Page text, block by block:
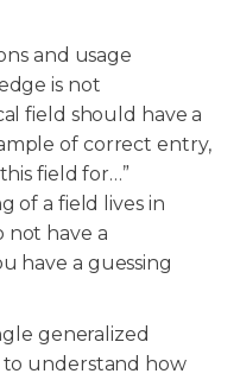
and usage
is not
field should have a
of correct entry,
field for…”
of a field lives in
not have a
have a guessing
generalized
to understand how